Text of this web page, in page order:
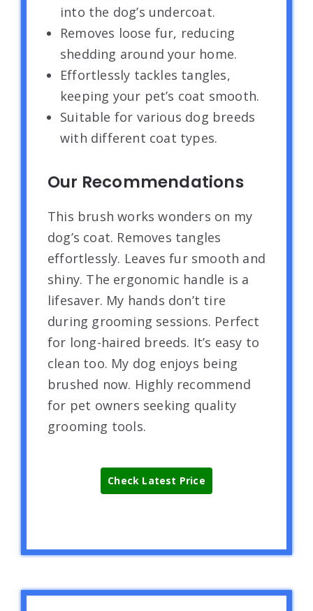
into the dog’s undercoat.
Removes loose fur, reducing
shedding around your home.
Effortlessly tackles tangles,
keeping your pet’s coat smooth.
Suitable for various dog breeds
with different coat types.
Our Recommendations
This brush works wonders on my
dog’s coat. Removes tangles
effortlessly. Leaves fur smooth and
shiny. The ergonomic handle is a
lifesaver. My hands don’t tire
during grooming sessions. Perfect
for long-haired breeds. It’s easy to
clean too. My dog enjoys being
brushed now. Highly recommend
for pet owners seeking quality
grooming tools.
Check Latest Price